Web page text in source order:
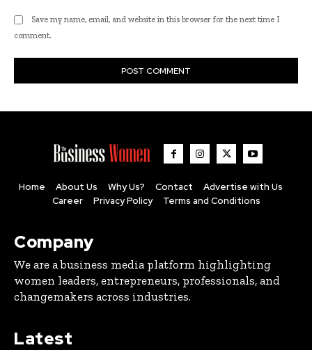
Save my name, email, and website in this browser for the next time I
comment.
Home About Us Why Us? Contact
Advertise with Us
Career
Privacy Policy Terms and Conditions
Company
We are a business media platform highlighting
women leaders, entrepreneurs, professionals, and
changemakers across industries.
Latest